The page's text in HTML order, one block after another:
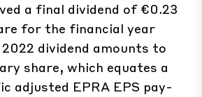
a final dividend of €0.23
for the financial year
dividend amounts to
share, which equates a
adjusted EPRA EPS pay-